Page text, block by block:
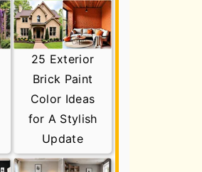
25 Exterior
Brick Paint
Color Ideas
for A Stylish
Update